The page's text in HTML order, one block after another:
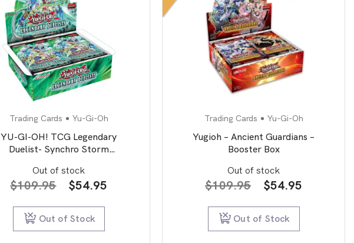
Trading Cards Yu-Gi-Oh
YU-GI-OH! TCG Legendary
Duelist- Synchro Storm
Out of stock
$109.95
Original
was:
$109.95.
$54.95
Out of Stock
Trading Cards Yu-Gi-Oh
Yugioh – Ancient Guardians –
Booster Box
Out of stock
$109.95
Original
was:
$109.95.
$54.95
Out of Stock